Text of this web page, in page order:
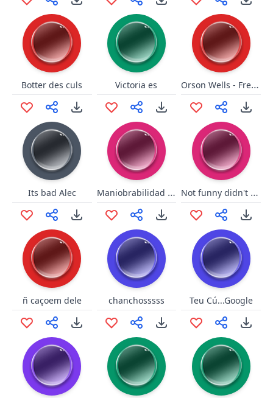
Botter des culs Victoria es Orson Wells - French Champagne
Its bad Alec Maniobrabilidad Bad Not funny didn't laugh DK
ñ caçoem dele chanchosssss Teu Cú...Google